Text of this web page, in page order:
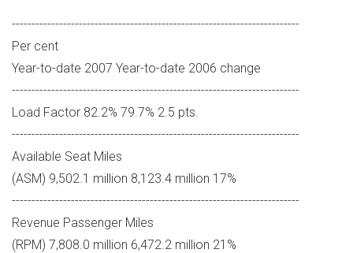
-------------------------------------------------------------------------
Per cent
Year-to-date 2007 Year-to-date 2006 change
-------------------------------------------------------------------------
Load Factor 82.2% 79.7% 2.5 pts.
-------------------------------------------------------------------------
Available Seat Miles
(ASM) 9,502.1 million 8,123.4 million 17%
-------------------------------------------------------------------------
Revenue Passenger Miles
(RPM) 7,808.0 million 6,472.2 million 21%